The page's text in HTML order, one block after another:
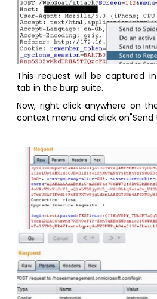
This request will be captured
tab in the burp suite.
Now, right click anywhere on
context menu and click on"Send